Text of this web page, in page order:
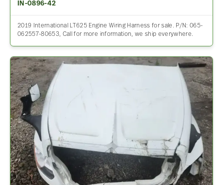
IN-0896-42
2019 International LT625 Engine Wiring Harness for sale. P/N: 065-
062557-80653, Call for more information, we ship everywhere.